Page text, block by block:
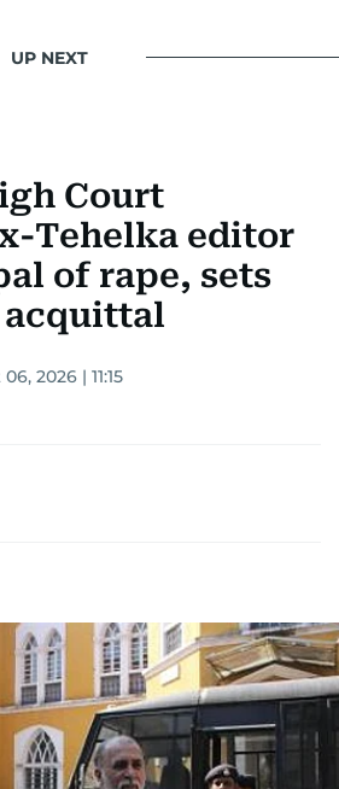
UP NEXT
Court
Tehelka editor
of rape, sets
acquittal
2026 | 11:15